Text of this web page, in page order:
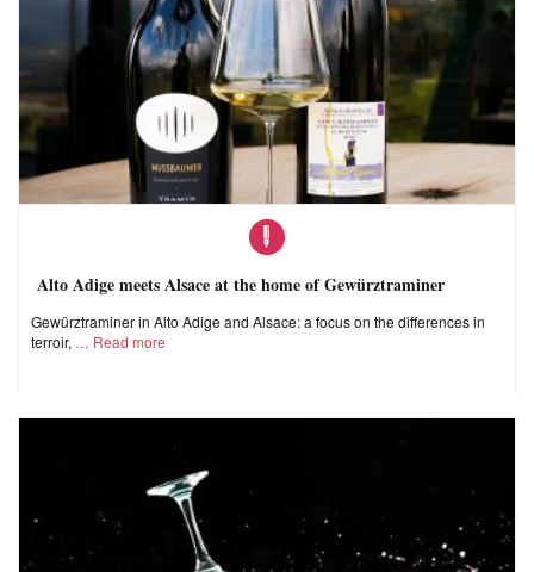
Alto Adige meets Alsace at the home of Gewürztraminer
Gewürztraminer in Alto Adige and Alsace: a focus on the differences in
terroir,
Read more